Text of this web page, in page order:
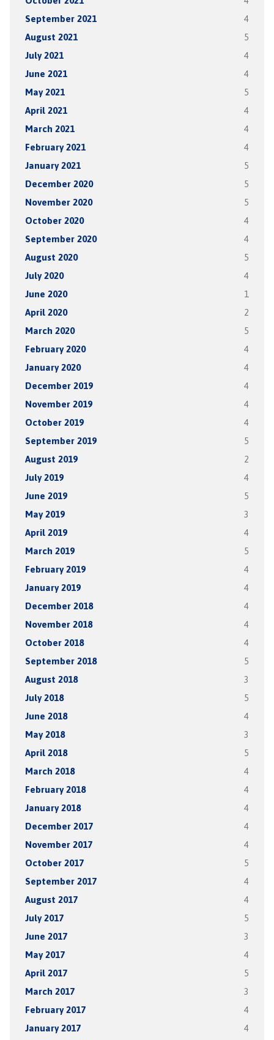
September 2021 4
August 2021 5
July 2021 4
June 2021 4
May 2021 5
April 2021 4
March 2021 4
February 2021 4
January 2021 5
December 2020 5
November 2020 5
October 2020 4
September 2020 4
August 2020 5
July 2020 4
June 2020 1
April 2020 2
March 2020 5
February 2020 4
January 2020 4
December 2019 4
November 2019 4
October 2019 4
September 2019 5
August 2019 2
July 2019 4
June 2019 5
May 2019 3
April 2019 4
March 2019 5
February 2019 4
January 2019 4
December 2018 4
November 2018 4
October 2018 4
September 2018 5
August 2018 3
July 2018 5
June 2018 4
May 2018 3
April 2018 5
March 2018 4
February 2018 4
January 2018 4
December 2017 4
November 2017 4
October 2017 5
September 2017 4
August 2017 4
July 2017 5
June 2017 3
May 2017 4
April 2017 5
March 2017 3
February 2017 4
January 2017 4